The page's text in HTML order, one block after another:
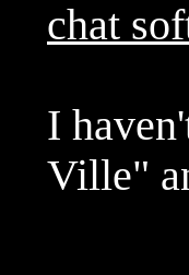
chat
I
Ville"